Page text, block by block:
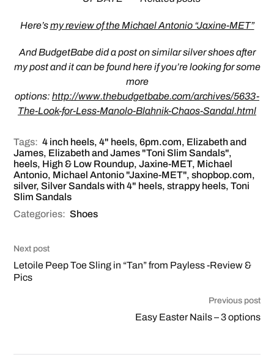
Here’smy review of the Michael Antonio “Jaxine-MET”
And BudgetBabe did a post on similar silver shoes after
my post and it can be found here if you’re looking for some
more
options: http://www.thebudgetbabe.com/archives/5633-
The-Look-for-Less-Manolo-Blahnik-Chaos-Sandal.html
Tags: 4 inch heels,4" heels,6pm.com, Elizabeth and
James, Elizabeth and James "Toni Slim Sandals",
heels, High & Low Roundup,Jaxine-MET, Michael
Antonio, Michael Antonio "Jaxine-MET",shopbop.com,
silver,Silver Sandals with 4" heels,strappy heels,Toni
Slim Sandals
Categories: Shoes
Next post
Letoile Peep Toe Sling in “Tan” from Payless -Review &
Pics
Previous post
Easy Easter Nails – 3 options